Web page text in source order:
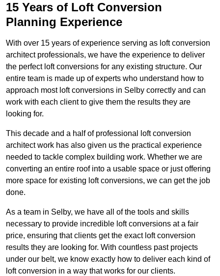
15 Years of Loft Conversion
Planning Experience
With over 15 years of experience serving as loft conversion
architect professionals, we have the experience to deliver
the perfect loft conversions for any existing structure. Our
entire team is made up of experts who understand how to
approach most loft conversions in Selby correctly and can
work with each client to give them the results they are
looking for.
This decade and a half of professional loft conversion
architect work has also given us the practical experience
needed to tackle complex building work. Whether we are
converting an entire roof into a usable space or just offering
more space for existing loft conversions, we can get the job
done.
As a team in Selby, we have all of the tools and skills
necessary to provide incredible loft conversions at a fair
price, ensuring that clients get the exact loft conversion
results they are looking for. With countless past projects
under our belt, we know exactly how to deliver each kind of
loft conversion in a way that works for our clients.